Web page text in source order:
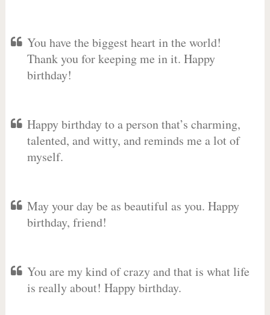
You have the biggest heart in the world!
Thank you for keeping me in it. Happy
birthday!
Happy birthday to a person that’s charming,
talented, and witty, and reminds me a lot of
myself.
May your day be as beautiful as you. Happy
birthday, friend!
You are my kind of crazy and that is what life
is really about! Happy birthday.